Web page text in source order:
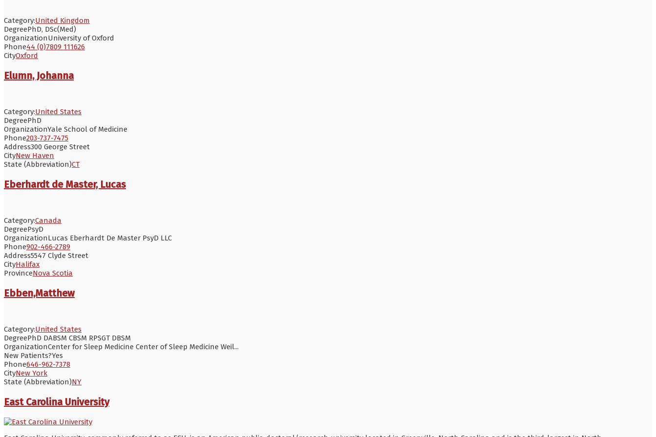
Category:United Kingdom
DegreePhD, DSc(Med)
OrganizationUniversity of Oxford
Phone44 (0)7809 111626
CityOxford
Elumn, Johanna
Category:United States
DegreePhD
OrganizationYale School of Medicine
Phone203-737-7475
Address300 George Street
CityNew Haven
State (Abbreviation)CT
Eberhardt de Master, Lucas
Category:Canada
DegreePsyD
OrganizationLucas Eberhardt De Master PsyD LLC
Phone902-466-2789
Address5547 Clyde Street
CityHalifax
ProvinceNova Scotia
Ebben,Matthew
Category:United States
DegreePhD DABSM CBSM RPSGT DBSM
OrganizationCenter for Sleep Medicine Center of Sleep Medicine Weil...
New Patients?Yes
Phone646-962-7378
CityNew York
State (Abbreviation)NY
East Carolina University